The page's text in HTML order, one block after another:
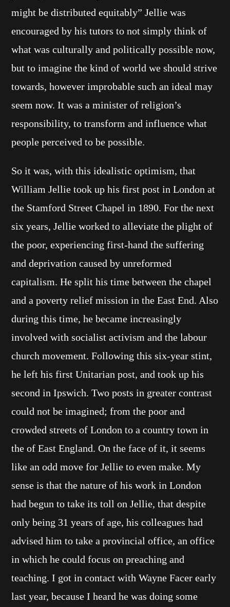
might be distributed equitably” Jellie was
encouraged by his tutors to not simply think of
what was culturally and politically possible now,
but to imagine the kind of world we should strive
towards, however improbable such an ideal may
seem now. It was a minister of religion’s
responsibility, to transform and influence what
people perceived to be possible.
So it was, with this idealistic optimism, that
William Jellie took up his first post in London at
the Stamford Street Chapel in 1890. For the next
six years, Jellie worked to alleviate the plight of
the poor, experiencing first-hand the suffering
and deprivation caused by unreformed
capitalism. He split his time between the chapel
and a poverty relief mission in the East End. Also
during this time, he became increasingly
involved with socialist activism and the labour
church movement. Following this six-year stint,
he left his first Unitarian post, and took up his
second in Ipswich. Two posts in greater contrast
could not be imagined; from the poor and
crowded streets of London to a country town in
the of East England. On the face of it, it seems
like an odd move for Jellie to even make. My
sense is that the nature of his work in London
had begun to take its toll on Jellie, that despite
only being 31 years of age, his colleagues had
advised him to take a provincial office, an office
in which he could focus on preaching and
teaching. I got in contact with Wayne Facer early
last year, because I heard he was doing some